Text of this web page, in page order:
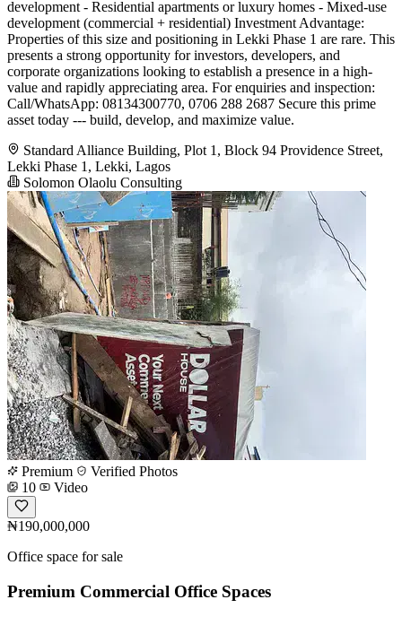
development - Residential apartments or luxury homes - Mixed-use
development (commercial + residential) Investment Advantage:
Properties of this size and positioning in Lekki Phase 1 are rare. This
presents a strong opportunity for investors, developers, and
corporate organizations looking to establish a presence in a high-
value and rapidly appreciating area. For enquiries and inspection:
Call/WhatsApp: 08134300770, 0706 288 2687 Secure this prime
asset today --- build, develop, and maximize value.
Standard Alliance Building, Plot 1, Block 94 Providence Street,
Lekki Phase 1, Lekki, Lagos
Solomon Olaolu Consulting
Premium
Verified Photos
10
Video
₦190,000,000
Office space for sale
Premium Commercial Office Spaces